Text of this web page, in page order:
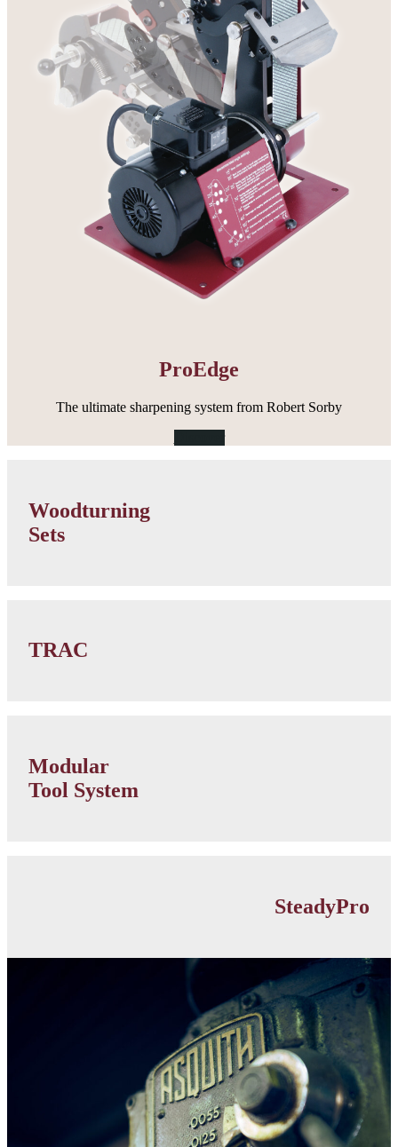
ProEdge
The ultimate sharpening system from Robert Sorby
Sets
category
link
Woodturning
Sets
Accessories
category
TRAC
Micro
Tools
category
Modular
Tool System
SteadyPro